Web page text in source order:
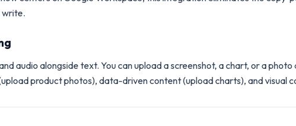
write.
audio alongside text. You can upload a screenshot, a chart, or a
product photos), data-driven content (upload charts), and visual